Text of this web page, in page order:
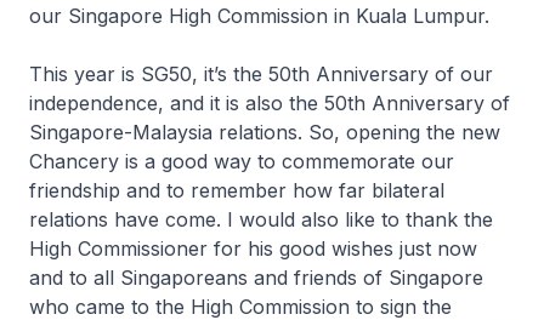
our Singapore High Commission in Kuala Lumpur.
This year is SG50, it’s the 50th Anniversary of our
independence, and it is also the 50th Anniversary of
Singapore-Malaysia relations. So, opening the new
Chancery is a good way to commemorate our
friendship and to remember how far bilateral
relations have come. I would also like to thank the
High Commissioner for his good wishes just now
and to all Singaporeans and friends of Singapore
who came to the High Commission to sign the